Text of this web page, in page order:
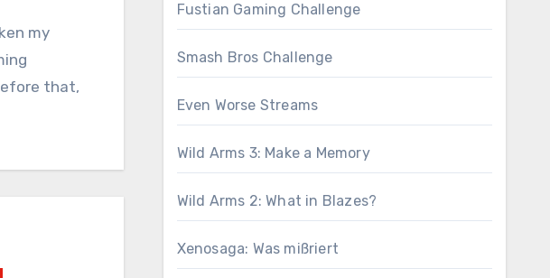
that,
Fustian Gaming Challenge
Smash Bros Challenge
Even Worse Streams
Wild Arms 3: Make a Memory
Wild Arms 2: What in Blazes?
Xenosaga: Was mißriert